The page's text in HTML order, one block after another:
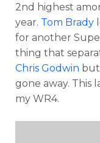
2nd highest
year. Tom Brady
for another
thing that
Chris Godwin but
gone away. This
my WR4.